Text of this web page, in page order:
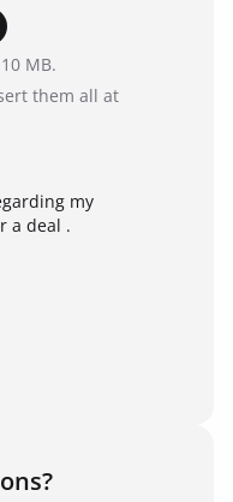
MB.
them all at
my
a deal .